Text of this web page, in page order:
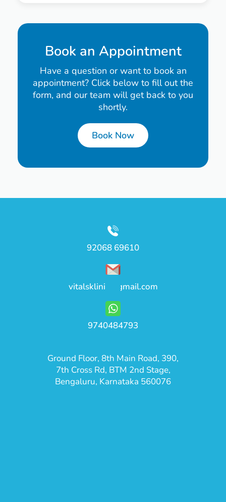
Book an Appointment
Have a question or want to book an
appointment? Click below to fill out the
form, and our team will get back to you
shortly.
Book Now
92068 69610
vitalsklinic@gmail.com
9740484793
Ground Floor, 8th Main Road, 390,
7th Cross Rd, BTM 2nd Stage,
Bengaluru, Karnataka 560076